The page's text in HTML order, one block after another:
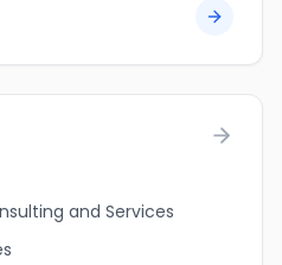
and Services